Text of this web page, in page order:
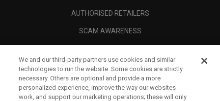
AUTHORISED RETAILERS
SCAM AWARENESS
CORPORATE
We and our third-party partners use cookies and similar
technologies to run the website. Some cookies are strictly
necessary. Others are optional and provide a more
personalized experience, improve the way our websites
work, and support our marketing operations; these will only